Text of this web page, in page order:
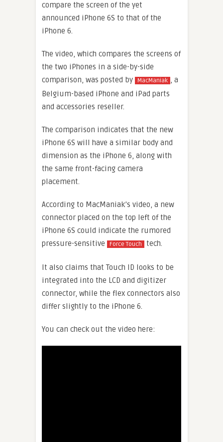
compare the screen of the yet
announced iPhone 6S to that of the
iPhone 6.
The video, which compares the screens of
the two iPhones in a side-by-side
comparison, was posted by
MacManiak , a
Belgium-based iPhone and iPad parts
and accessories reseller.
The comparison indicates that the new
iPhone 6S will have a similar body and
dimension as the iPhone 6, along with
the same front-facing camera
placement.
According to MacManiak’s video, a new
connector placed on the top left of the
iPhone 6S could indicate the rumored
pressure-sensitive
Force Touch tech.
It also claims that Touch ID looks to be
integrated into the LCD and digitizer
connector, while the flex connectors also
differ slightly to the iPhone 6.
You can check out the video here: